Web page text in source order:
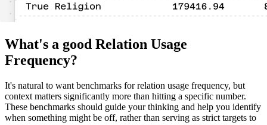
What's a good Relation Usage
Frequency?
It's natural to want benchmarks for relation usage frequency, but
context matters significantly more than hitting a specific number.
These benchmarks should guide your thinking and help you identify
when something might be off, rather than serving as strict targets to